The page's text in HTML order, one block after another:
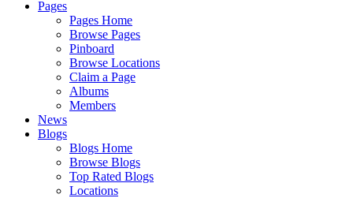
Pages
Pages Home
Browse Pages
Pinboard
Browse Locations
Claim a Page
Albums
Members
News
Blogs
Blogs Home
Browse Blogs
Top Rated Blogs
Locations